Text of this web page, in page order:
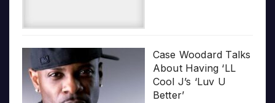
Case Woodard Talks
About Having ‘LL
Cool J’s ‘Luv U
Better’